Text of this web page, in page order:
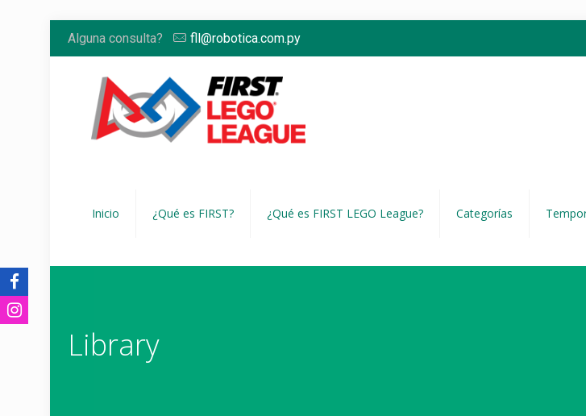
Alguna consulta? fll@robotica.com.py
Inicio ¿Qué es FIRST? ¿Qué es FIRST LEGO League? Categorías
Library